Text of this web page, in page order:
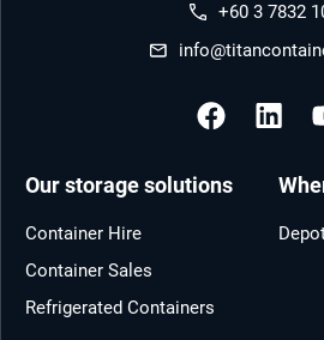
+60 3 7832
Our storage solutions
Container Hire
Container Sales
Refrigerated Containers